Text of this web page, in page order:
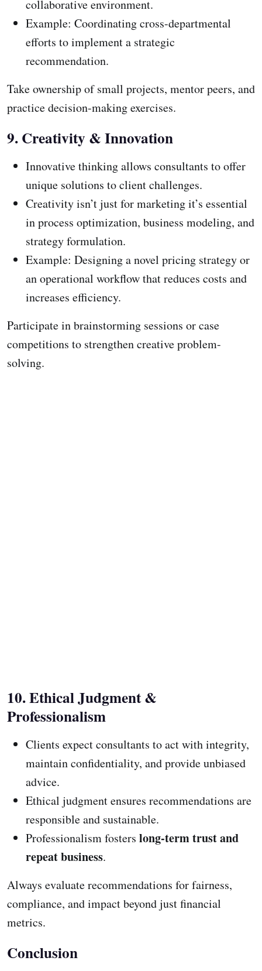
collaborative environment.
Example: Coordinating cross-departmental
efforts to implement a strategic
recommendation.
Take ownership of small projects, mentor peers, and
practice decision-making exercises.
9. Creativity & Innovation
Innovative thinking allows consultants to offer
unique solutions to client challenges.
Creativity isn’t just for marketing it’s essential
in process optimization, business modeling, and
strategy formulation.
Example: Designing a novel pricing strategy or
an operational workflow that reduces costs and
increases efficiency.
Participate in brainstorming sessions or case
competitions to strengthen creative problem-
solving.
10. Ethical Judgment &
Professionalism
Clients expect consultants to act with integrity,
maintain confidentiality, and provide unbiased
advice.
Ethical judgment ensures recommendations are
responsible and sustainable.
Professionalism fosters long-term trust and
repeat business.
Always evaluate recommendations for fairness,
compliance, and impact beyond just financial
metrics.
Conclusion